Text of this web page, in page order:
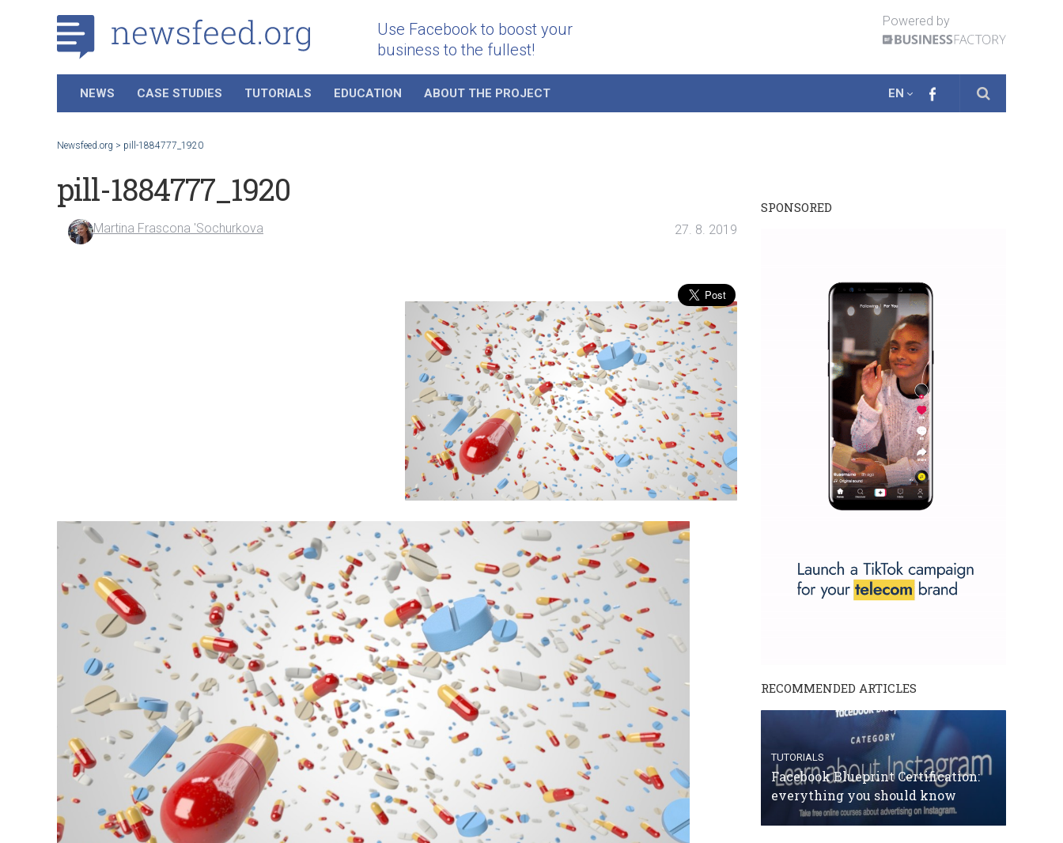
Use Facebook to boost your
business to the fullest!
Powered by
NEWS CASE STUDIES TUTORIALS EDUCATION ABOUT THE PROJECT EN
Newsfeed.org > pill-1884777_1920
pill-1884777_1920
Martina Frascona 'Sochurkova 27. 8. 2019
SPONSORED
RECOMMENDED ARTICLES
TUTORIALS
Facebook Blueprint Certification:
everything you should know